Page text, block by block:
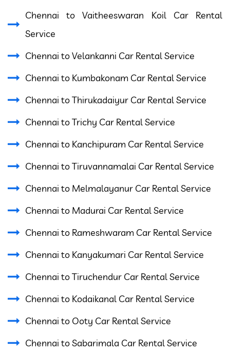
Chennai to Vaitheeswaran Koil Car Rental
Service
Chennai to Velankanni Car Rental Service
Chennai to Kumbakonam Car Rental Service
Chennai to Thirukadaiyur Car Rental Service
Chennai to Trichy Car Rental Service
Chennai to Kanchipuram Car Rental Service
Chennai to Tiruvannamalai Car Rental Service
Chennai to Melmalayanur Car Rental Service
Chennai to Madurai Car Rental Service
Chennai to Rameshwaram Car Rental Service
Chennai to Kanyakumari Car Rental Service
Chennai to Tiruchendur Car Rental Service
Chennai to Kodaikanal Car Rental Service
Chennai to Ooty Car Rental Service
Chennai to Sabarimala Car Rental Service